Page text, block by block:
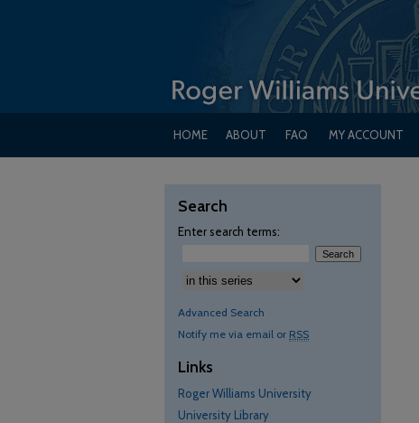
HOME ABOUT FAQ MY ACCOUNT
Search
Enter search terms:
Advanced Search
Notify me via email or RSS
Links
Roger Williams University
University Library